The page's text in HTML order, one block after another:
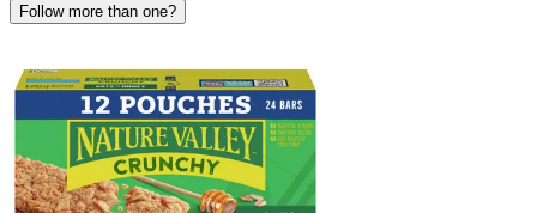
Follow more than one?